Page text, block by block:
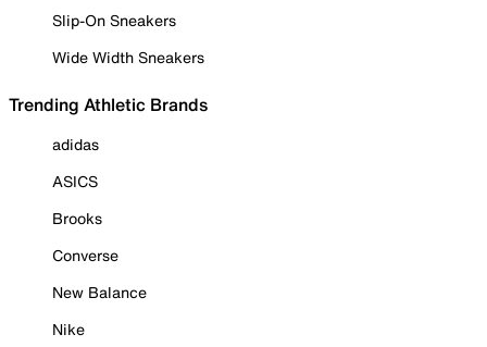
Slip-On Sneakers
Wide Width Sneakers
Trending Athletic Brands
adidas
ASICS
Brooks
Converse
New Balance
Nike